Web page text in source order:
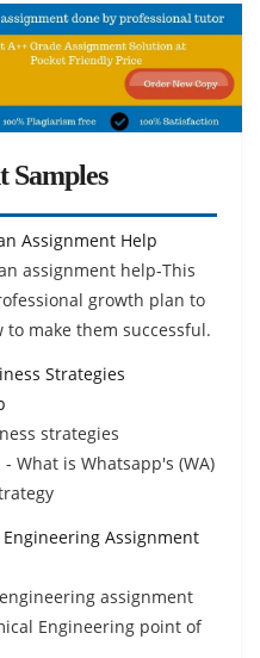
Samples
Assignment Help
assignment help-This
growth plan to
make them successful.
Strategies
strategies
What is Whatsapp's (WA)
Assignment
assignment
Engineering point of